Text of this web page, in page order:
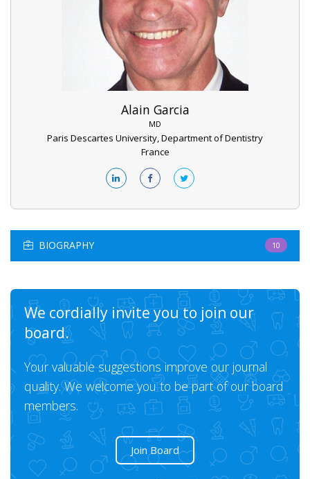
Alain Garcia
MD
Paris Descartes University, Department of Dentistry
France
BIOGRAPHY 10
We cordially invite you to join our
board.
Your valuable suggestions improve our journal
quality. We welcome you to be part of our board
members.
Join Board